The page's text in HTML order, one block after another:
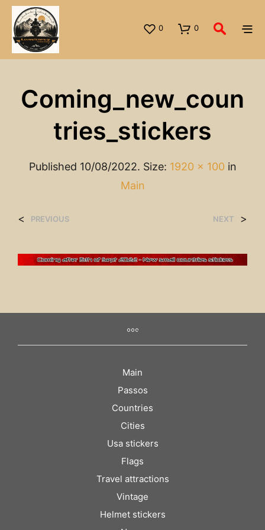
0 0
Coming_new_coun
Tries_stickers
Published 10/08/2022. Size: 1920 × 100 in
Main
< PREVIOUS NEXT >
Main
Passos
Countries
Cities
Usa stickers
Flags
Travel attractions
Vintage
Helmet stickers